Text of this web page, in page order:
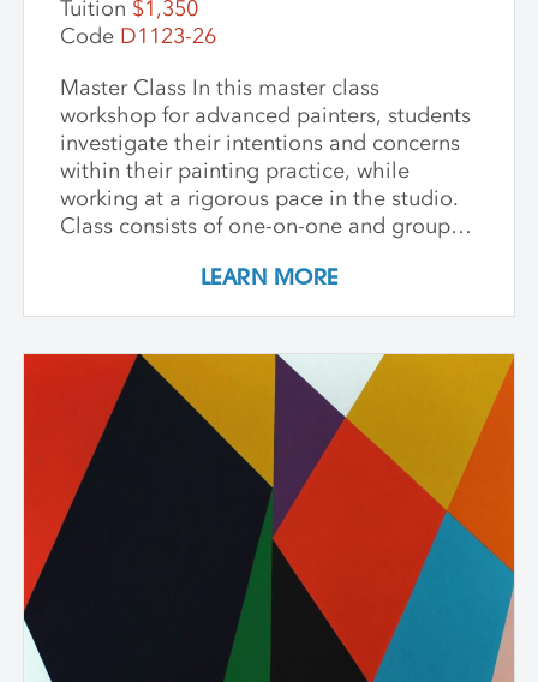
Tuition $1,350
Code D1123-26
Master Class In this master class
workshop for advanced painters, students
investigate their intentions and concerns
within their painting practice, while
working at a rigorous pace in the studio.
Class consists of one-on-one and group
time to make new inquiries into their
work. Participants are challenged to
the content and methods behind their
practice. Topics for discussion include
source material, negative/positive space,
zooming in on a painting and working
from a crop, content, color and gesture,
and symbolism. Students are asked to
bring a digital portfolio of recent work to
share with the class. * Please note: Hilary
Pecis teaches daily from 9 am – 3 pm.
Late afternoons are dedicated to
independent studio time with Liz Ferrill
present for feedback and dialogue.
LEARN MORE